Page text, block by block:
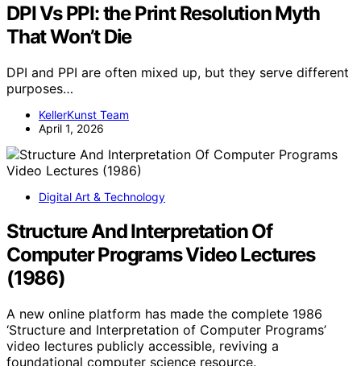
DPI Vs PPI: the Print Resolution Myth
That Won’t Die
DPI and PPI are often mixed up, but they serve different
purposes…
KellerKunst Team
April 1, 2026
Digital Art & Technology
Structure And Interpretation Of
Computer Programs Video Lectures
(1986)
A new online platform has made the complete 1986
‘Structure and Interpretation of Computer Programs’
video lectures publicly accessible, reviving a
foundational computer science resource.